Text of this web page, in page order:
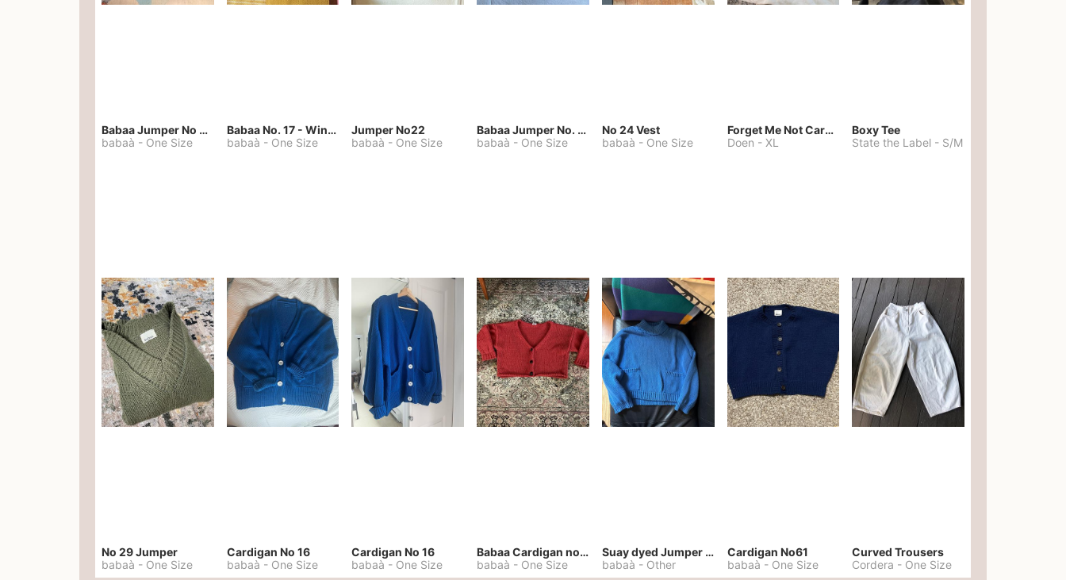
Babaa Jumper No 67 in winterskies
babaà - One Size
Babaa No. 17 - Winterskies
babaà - One Size
Jumper No22
babaà - One Size
Babaa Jumper No. 75, wool, in Winterskies
babaà - One Size
No 24 Vest
babaà - One Size
Forget Me Not Cardigan
Doen - XL
Boxy Tee
State the Label - S/M
No 29 Jumper
babaà - One Size
Cardigan No 16
babaà - One Size
Cardigan No 16
babaà - One Size
Babaa Cardigan no. 57
babaà - One Size
Suay dyed Jumper No. 20
babaà - Other
Cardigan No61
babaà - One Size
Curved Trousers
Cordera - One Size